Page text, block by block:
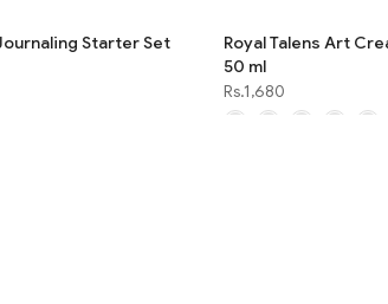
Starter Set
Royal Talens Art
50 ml
Rs.1,680